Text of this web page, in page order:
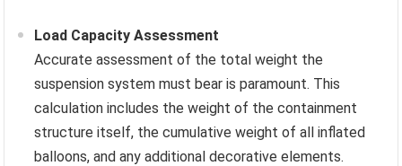
Load Capacity Assessment
Accurate assessment of the total weight the
suspension system must bear is paramount. This
calculation includes the weight of the containment
structure itself, the cumulative weight of all inflated
balloons, and any additional decorative elements.